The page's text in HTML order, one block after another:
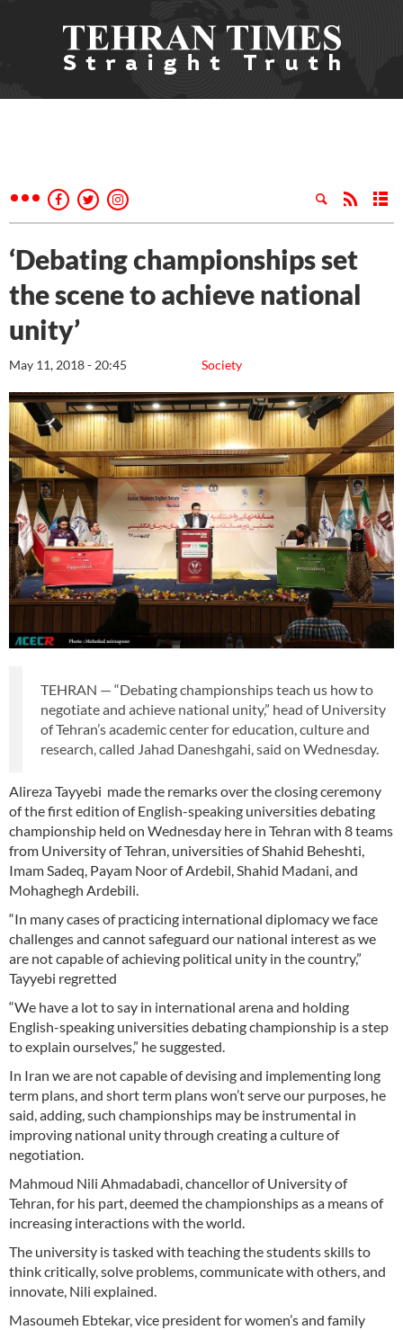
‘Debating championships set
the scene to achieve national
unity’
Society
May 11, 2018 - 20:45
TEHRAN — “Debating championships teach us how to
negotiate and achieve national unity,” head of University
of Tehran’s academic center for education, culture and
research, called Jahad Daneshgahi, said on Wednesday.
Alireza Tayyebi made the remarks over the closing ceremony
of the first edition of English-speaking universities debating
championship held on Wednesday here in Tehran with 8 teams
from University of Tehran, universities of Shahid Beheshti,
Imam Sadeq, Payam Noor of Ardebil, Shahid Madani, and
Mohaghegh Ardebili.
“In many cases of practicing international diplomacy we face
challenges and cannot safeguard our national interest as we
are not capable of achieving political unity in the country,”
Tayyebi regretted
“We have a lot to say in international arena and holding
English-speaking universities debating championship is a step
to explain ourselves,” he suggested.
In Iran we are not capable of devising and implementing long
term plans, and short term plans won’t serve our purposes, he
said, adding, such championships may be instrumental in
improving national unity through creating a culture of
negotiation.
Mahmoud Nili Ahmadabadi, chancellor of University of
Tehran, for his part, deemed the championships as a means of
increasing interactions with the world.
The university is tasked with teaching the students skills to
think critically, solve problems, communicate with others, and
innovate, Nili explained.
Masoumeh Ebtekar, vice president for women’s and family